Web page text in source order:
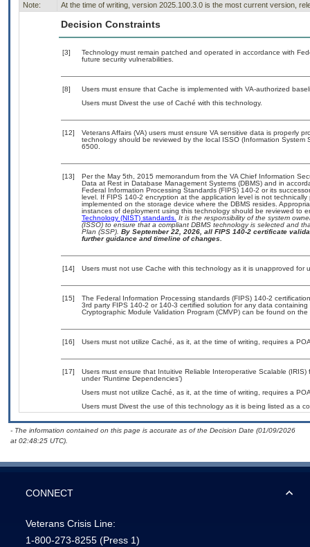
Note:
At the time of writing, version 2025.100.3.0 is the most current version,
Decision Constraints
[3]
Technology must remain patched and operated in accordance with
future security vulnerabilities.
[8]
Users must ensure that Cache is implemented with VA-authorized
Users must Divest the use of Caché with this technology.
[12]
Veterans Affairs (VA) users must ensure VA sensitive data is properly
technology should be reviewed by the local ISSO (Information
6500.
[13]
Per the May 5th, 2015 memorandum from the VA Chief Information
Data at Rest in Database Management Systems (DBMS) and in
Federal Information Processing Standards (FIPS) 140-2 or its
level. If FIPS 140-2 encryption at the application level is not
implemented on the storage device where the DBMS resides.
instances of deployment using this technology should be reviewed to
Technology (NIST) standards. It is the responsibility of the system
(ISSO) to ensure that a compliant DBMS technology is selected and
Plan (SSP). By September 22, 2026, all FIPS 140-2 certificate
further guidance and timeline of changes.
[14] Users must not use Cache with this technology as it is unapproved for
[15]
The Federal Information Processing standards (FIPS) 140-2
3rd party FIPS 140-2 or 140-3 certified solution for any data
Cryptographic Module Validation Program (CMVP) can be found on the
[16] Users must not utilize Caché, as it, at the time of writing, requires a
[17]
Users must ensure that Intuitive Reliable Interoperative Scalable
under ‘Runtime Dependencies’)
Users must not utilize Caché, as it, at the time of writing, requires a
Users must Divest the use of this technology as it is being listed as a
- The information contained on this page is accurate as of the Decision Date (01/09/2026
at 02:48:25 UTC).
CONNECT
Veterans Crisis Line:
1-800-273-8255 (Press 1)